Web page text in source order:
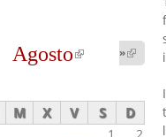
Agosto (link is
»
(link
external)
M X V S D
1
2